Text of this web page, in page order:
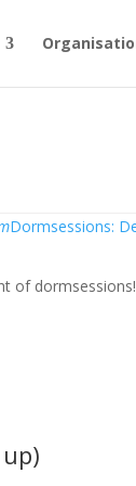
Dormsessions:
of dormsessions!